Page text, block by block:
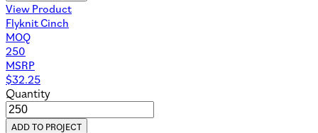
View Product
Flyknit Cinch
MOQ
250
MSRP
$32.25
Quantity
ADD TO PROJECT